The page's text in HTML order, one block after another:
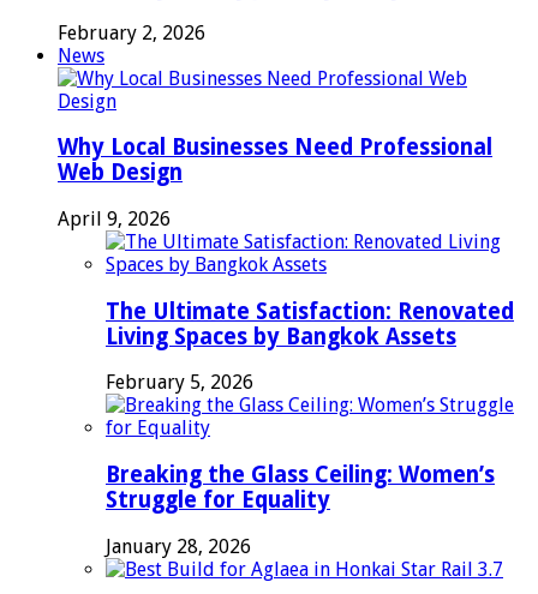
February 2, 2026
News
Why Local Businesses Need Professional
Web Design
April 9, 2026
The Ultimate Satisfaction: Renovated
Living Spaces by Bangkok Assets
February 5, 2026
Breaking the Glass Ceiling: Women’s
Struggle for Equality
January 28, 2026